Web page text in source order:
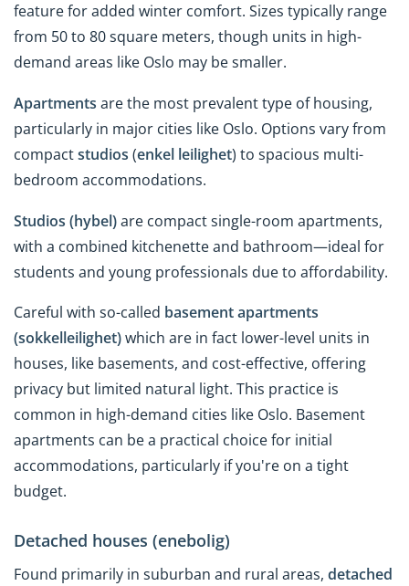
feature for added winter comfort. Sizes typically range
from 50 to 80 square meters, though units in high-
demand areas like Oslo may be smaller.
Apartments are the most prevalent type of housing,
particularly in major cities like Oslo. Options vary from
compactstudios (enkel leilighet) to spacious multi-
bedroom accommodations.
Studios (hybel)are compact single-room apartments,
with a combined kitchenette and bathroom—ideal for
students and young professionals due to affordability.
Careful with so-called basement apartments
(sokkelleilighet)which are in fact lower-level units in
houses, like basements, and cost-effective, offering
privacy but limited natural light. This practice is
common in high-demand cities like Oslo. Basement
apartments can be a practical choice for initial
accommodations, particularly if you're on a tight
budget.
Detached houses (enebolig)
Found primarily in suburban and rural areas, detached